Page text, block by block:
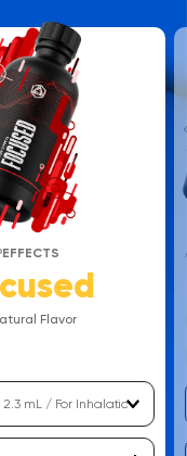
EFFECTS
Flavor